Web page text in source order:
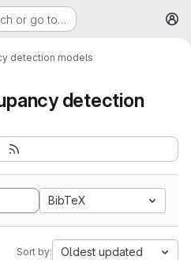
or go to…
detection models
detection
BibTeX
Sort by: Oldest updated